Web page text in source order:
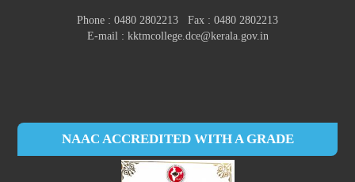
Phone : 0480 2802213 Fax : 0480 2802213
E-mail : kktmcollege.dce@kerala.gov.in
NAAC ACCREDITED WITH A GRADE